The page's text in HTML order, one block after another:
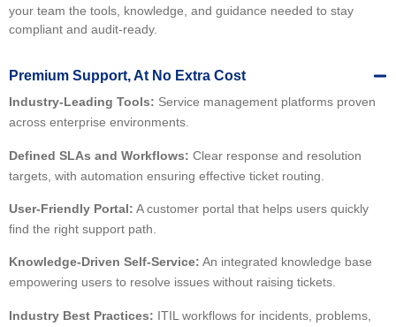
your team the tools, knowledge, and guidance needed to stay
compliant and audit-ready.
Premium Support, At No Extra Cost
Industry-Leading Tools: Service management platforms proven
across enterprise environments.
Defined SLAs and Workflows: Clear response and resolution
targets, with automation ensuring effective ticket routing.
User-Friendly Portal: A customer portal that helps users quickly
find the right support path.
Knowledge-Driven Self-Service: An integrated knowledge base
empowering users to resolve issues without raising tickets.
Industry Best Practices: ITIL workflows for incidents, problems,